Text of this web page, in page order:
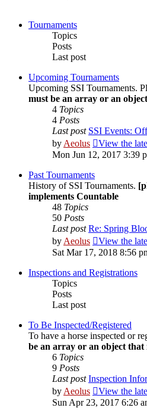
Tournaments
Topics
Posts
Last post
Upcoming Tournaments
Upcoming SSI Tournaments.
must be an array or an
4 Topics
4 Posts
Last post SSI Events:
byAeolus
View the
Mon Jun 12, 2017 3:39
Past Tournaments
History of SSI Tournaments.
implements Countable
48 Topics
50 Posts
Last post Re: Spring
byAeolus
View the
Sat Mar 17, 2018 8:56
Inspections and Registrations
Topics
Posts
Last post
To Be Inspected/Registered
To have a horse inspected or
be an array or an object that
6 Topics
9 Posts
Last post Inspection
byAeolus
View the
Sun Apr 23, 2017 6:26